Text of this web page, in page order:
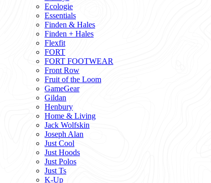
Ecologie
Essentials
Finden & Hales
Finden + Hales
Flexfit
FORT
FORT FOOTWEAR
Front Row
Fruit of the Loom
GameGear
Gildan
Henbury
Home & Living
Jack Wolfskin
Joseph Alan
Just Cool
Just Hoods
Just Polos
Just Ts
K-Up